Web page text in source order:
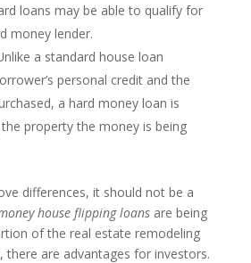
loans may be able to qualify for
money lender.
a standard house loan
personal credit and the
a hard money loan is
property the money is being
differences, it should not be a
house flipping loans are being
of the real estate remodeling
there are advantages for investors.